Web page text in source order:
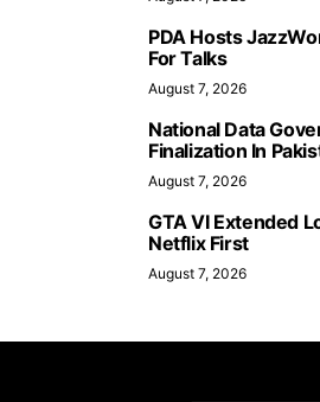
PDA Hosts
For Talks
August 7, 2026
National Data
Finalization In
August 7, 2026
GTA VI Extended
Netflix First
August 7, 2026